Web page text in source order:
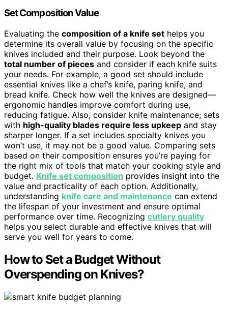
Set Composition Value
Evaluating the composition of a knife set helps you
determine its overall value by focusing on the specific
knives included and their purpose. Look beyond the
total number of pieces and consider if each knife suits
your needs. For example, a good set should include
essential knives like a chef’s knife, paring knife, and
bread knife. Check how well the knives are designed—
ergonomic handles improve comfort during use,
reducing fatigue. Also, consider knife maintenance; sets
with high-quality blades require less upkeep and stay
sharper longer. If a set includes specialty knives you
won’t use, it may not be a good value. Comparing sets
based on their composition ensures you’re paying for
the right mix of tools that match your cooking style and
budget. Knife set composition provides insight into the
value and practicality of each option. Additionally,
understanding knife care and maintenance can extend
the lifespan of your investment and ensure optimal
performance over time. Recognizing cutlery quality
helps you select durable and effective knives that will
serve you well for years to come.
How to Set a Budget Without
Overspending on Knives?